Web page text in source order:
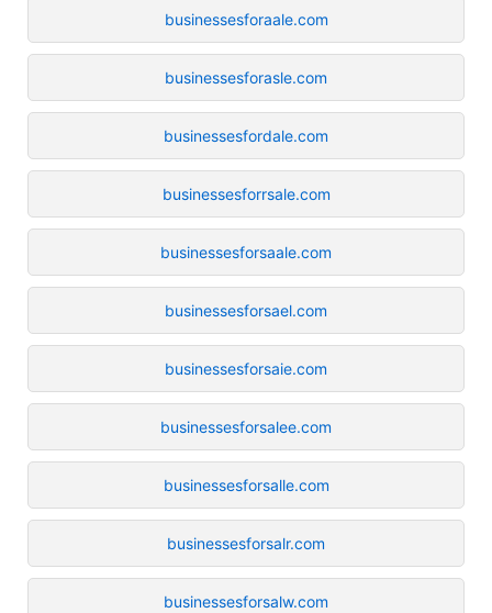
businessesforaale.com
businessesforasle.com
businessesfordale.com
businessesforrsale.com
businessesforsaale.com
businessesforsael.com
businessesforsaie.com
businessesforsalee.com
businessesforsalle.com
businessesforsalr.com
businessesforsalw.com